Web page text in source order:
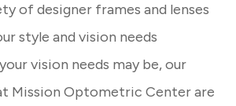
of designer frames and lenses
style and vision needs
vision needs may be, our
Mission Optometric Center are